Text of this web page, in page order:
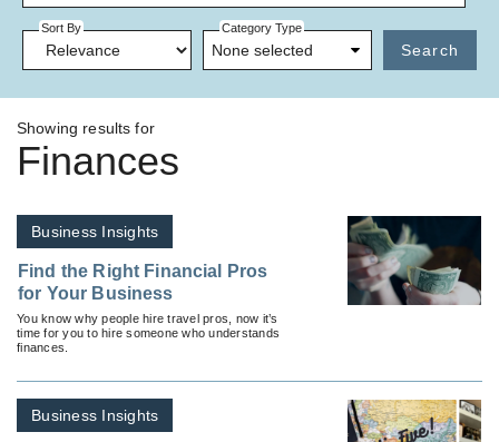
Sort By Category Type
None selected Search
Showing results for
Finances
Business Insights
Find the Right Financial Pros
for Your Business
You know why people hire travel pros, now it’s
time for you to hire someone who understands
finances.
Business Insights